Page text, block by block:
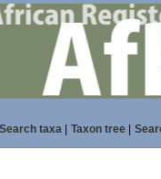
Search taxa| Taxon tree|